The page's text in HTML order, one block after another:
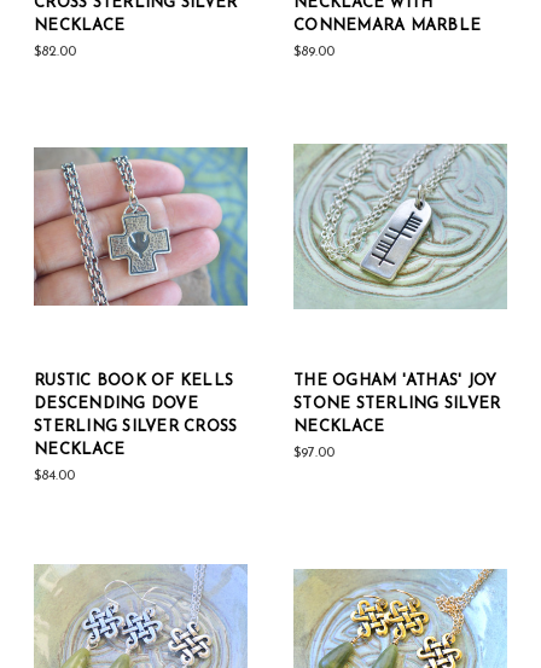
NECKLACE
$82.00
CONNEMARA MARBLE
$89.00
RUSTIC BOOK OF KELLS
DESCENDING DOVE
STERLING SILVER CROSS
NECKLACE
$84.00
THE OGHAM 'ATHAS' JOY
STONE STERLING SILVER
NECKLACE
$97.00